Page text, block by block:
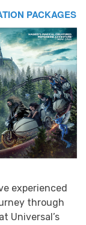
PACKAGES
experienced
through
Universal’s